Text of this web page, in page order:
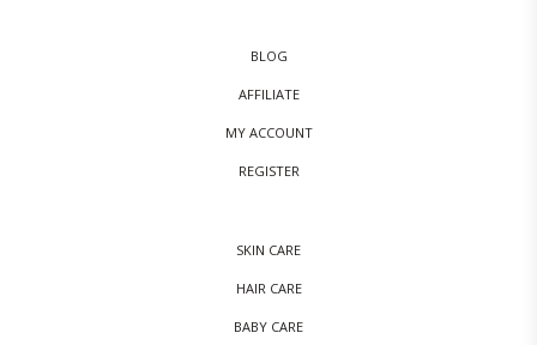
BLOG
AFFILIATE
MY ACCOUNT
REGISTER
SKIN CARE
HAIR CARE
BABY CARE